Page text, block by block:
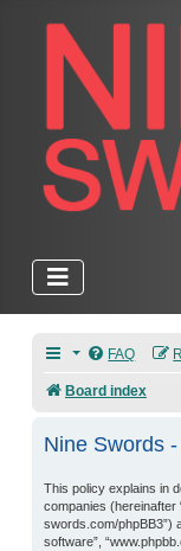
FAQ
Board index
Nine Swords
This policy explains in
companies (hereinafter
swords.com/phpBB3”)
software”,